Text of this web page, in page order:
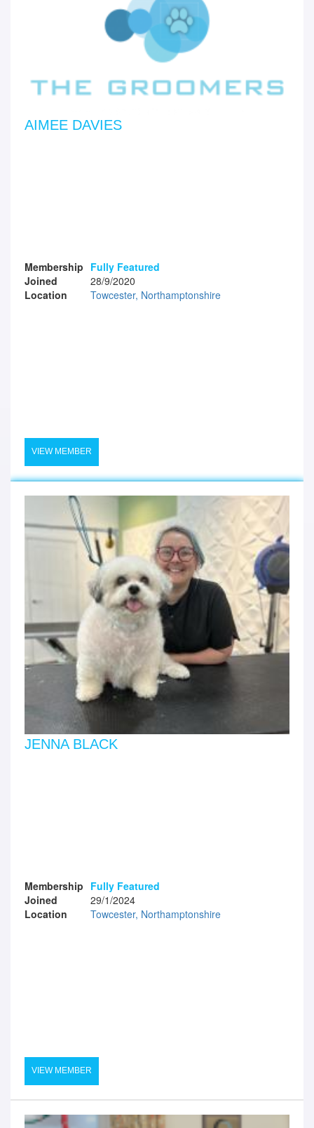
AIMEE DAVIES
Membership Fully Featured
Joined
28/9/2020
Location
Towcester, Northamptonshire
VIEW MEMBER
JENNA BLACK
Membership Fully Featured
Joined
29/1/2024
Location
Towcester, Northamptonshire
VIEW MEMBER